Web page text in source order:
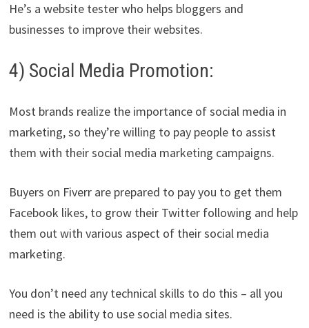
He’s a website tester who helps bloggers and
businesses to improve their websites.
4) Social Media Promotion:
Most brands realize the importance of social media in
marketing, so they’re willing to pay people to assist
them with their social media marketing campaigns.
Buyers on Fiverr are prepared to pay you to get them
Facebook likes, to grow their Twitter following and help
them out with various aspect of their social media
marketing.
You don’t need any technical skills to do this – all you
need is the ability to use social media sites.